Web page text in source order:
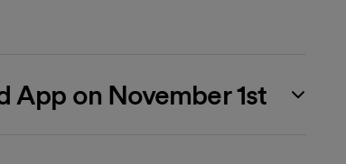
App on November 1st